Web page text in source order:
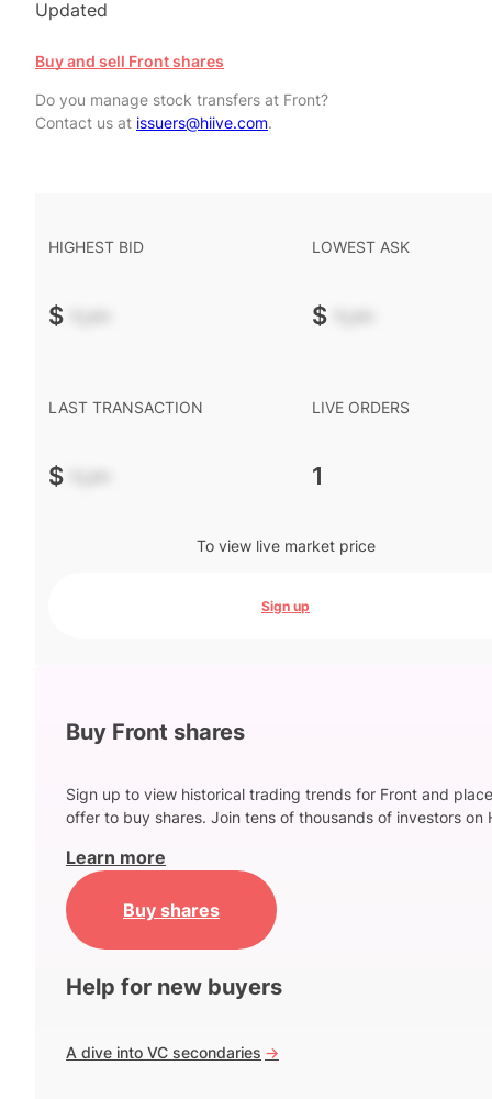
Updated
Buy and sell Front shares
Do you manage stock transfers at Front?
Contact us at issuers@hiive.com.
HIGHEST BID
$ -.--
LOWEST ASK
$ -.--
LAST TRANSACTION
$ -.--
LIVE ORDERS
1
To view live market price
Sign up
Buy Front shares
Sign up to view historical trading trends for Front and
offer to buy shares. Join tens of thousands of investors on
Learn more
Buy shares
Help for new buyers
A dive into VC secondaries ->